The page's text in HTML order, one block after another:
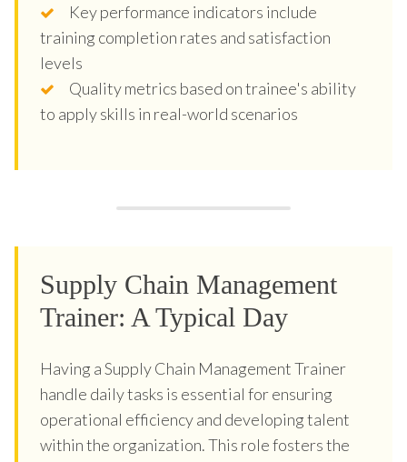
Key performance indicators include
training completion rates and satisfaction
levels
Quality metrics based on trainee's ability
to apply skills in real-world scenarios
Supply Chain Management
Trainer: A Typical Day
Having a Supply Chain Management Trainer
handle daily tasks is essential for ensuring
operational efficiency and developing talent
within the organization. This role fosters the